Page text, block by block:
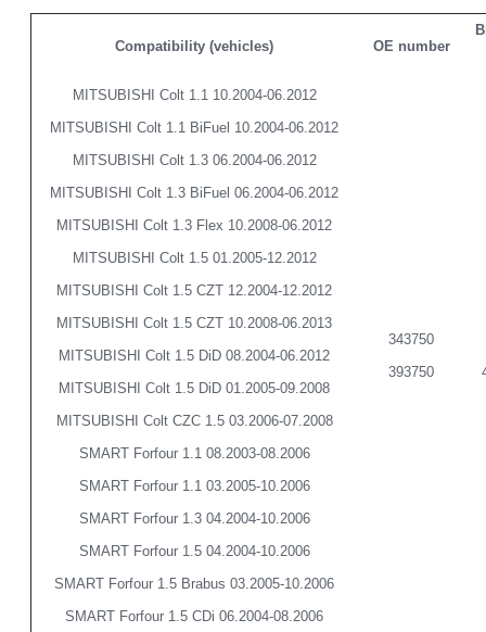
Compatibility (vehicles) OE number
MITSUBISHI Colt 1.1 10.2004-06.2012
MITSUBISHI Colt 1.1 BiFuel 10.2004-06.2012
MITSUBISHI Colt 1.3 06.2004-06.2012
MITSUBISHI Colt 1.3 BiFuel 06.2004-06.2012
MITSUBISHI Colt 1.3 Flex 10.2008-06.2012
MITSUBISHI Colt 1.5 01.2005-12.2012
MITSUBISHI Colt 1.5 CZT 12.2004-12.2012
MITSUBISHI Colt 1.5 CZT 10.2008-06.2013
MITSUBISHI Colt 1.5 DiD 08.2004-06.2012
MITSUBISHI Colt 1.5 DiD 01.2005-09.2008
MITSUBISHI Colt CZC 1.5 03.2006-07.2008
SMART Forfour 1.1 08.2003-08.2006
SMART Forfour 1.1 03.2005-10.2006
SMART Forfour 1.3 04.2004-10.2006
SMART Forfour 1.5 04.2004-10.2006
SMART Forfour 1.5 Brabus 03.2005-10.2006
SMART Forfour 1.5 CDi 06.2004-08.2006
343750
393750